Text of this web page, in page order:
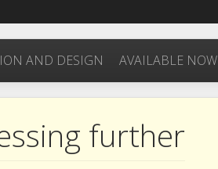
AND DESIGN AVAILABLE NOW
further